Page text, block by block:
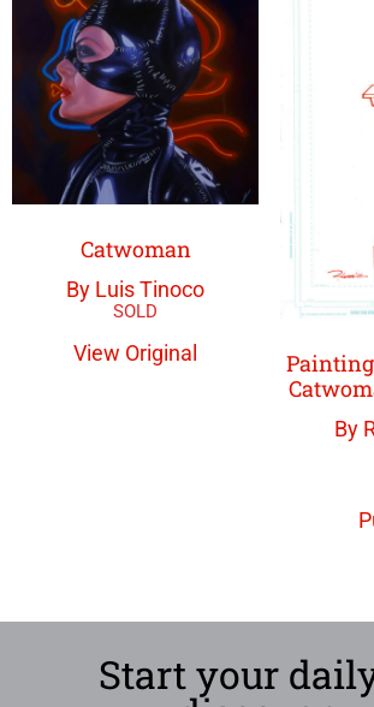
Catwoman
By Luis Tinoco
View Original
By
Start your